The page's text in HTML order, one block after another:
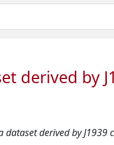
derived by
derived by J1939